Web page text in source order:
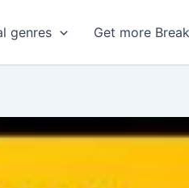
genres Get more